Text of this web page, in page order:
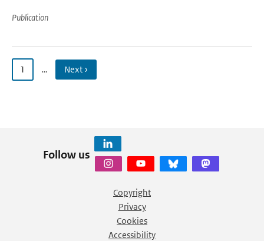
Publication
1 … Next ›
Follow us
Copyright
Privacy
Cookies
Accessibility